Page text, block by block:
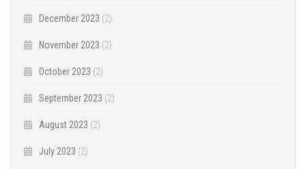
December 2023 (2)
November 2023 (2)
October 2023 (2)
September 2023 (2)
August 2023 (2)
July 2023 (2)